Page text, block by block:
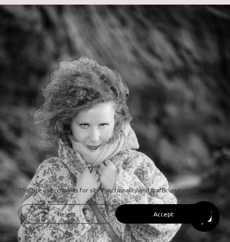
This site uses cookies for site functionality and traffic analysis.
Reject Accept